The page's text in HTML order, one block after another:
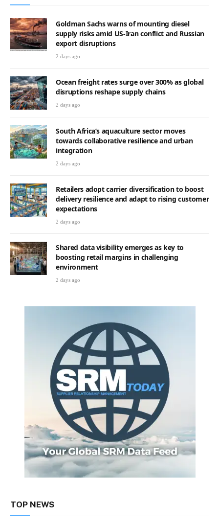
Goldman Sachs warns of mounting diesel
supply risks amid US-Iran conflict and Russian
export disruptions
2 days ago
Ocean freight rates surge over 300% as global
disruptions reshape supply chains
2 days ago
South Africa’s aquaculture sector moves
towards collaborative resilience and urban
integration
2 days ago
Retailers adopt carrier diversification to boost
delivery resilience and adapt to rising customer
expectations
2 days ago
Shared data visibility emerges as key to
boosting retail margins in challenging
environment
2 days ago
TOP NEWS